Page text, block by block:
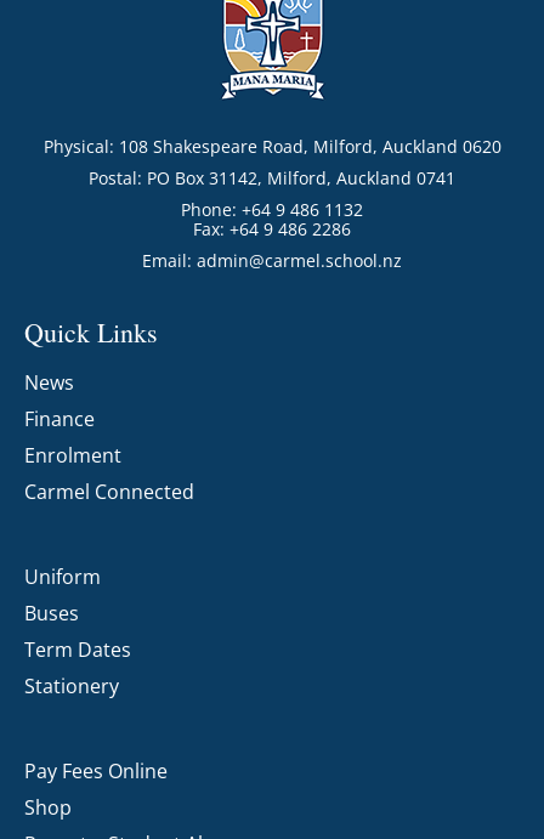
Physical: 108 Shakespeare Road, Milford, Auckland 0620
Postal: PO Box 31142, Milford, Auckland 0741
Phone: +64 9 486 1132
Fax: +64 9 486 2286
Email: admin@carmel.school.nz
Quick Links
News
Finance
Enrolment
Carmel Connected
Uniform
Buses
Term Dates
Stationery
Pay Fees Online
Shop